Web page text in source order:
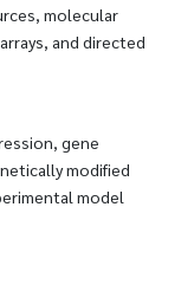
molecular
and directed
gene
modified
model